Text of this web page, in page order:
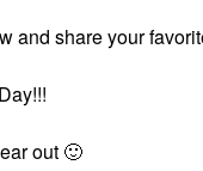
and share your
out 🙂